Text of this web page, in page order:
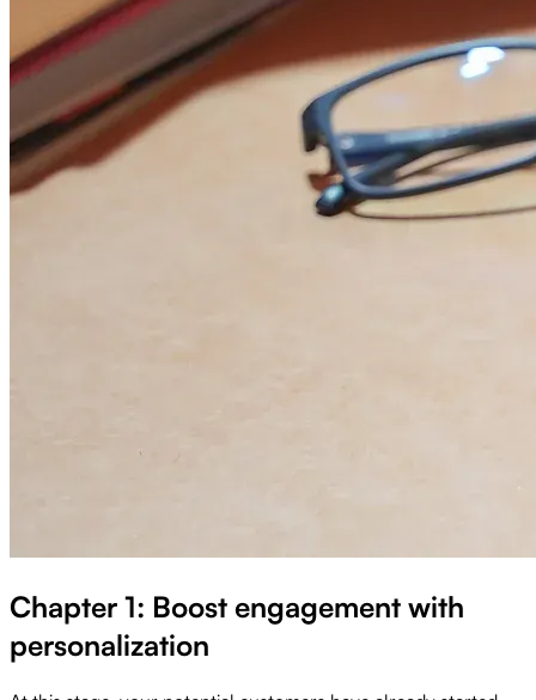
Chapter 1: Boost engagement with
personalization